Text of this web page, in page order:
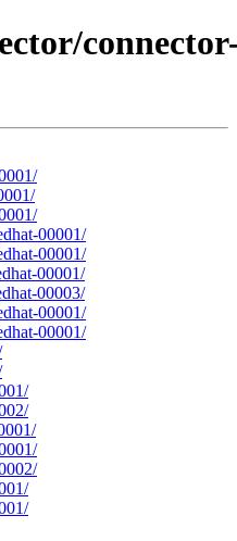
00001/
00001/
00001/
00003/
00001/
00001/